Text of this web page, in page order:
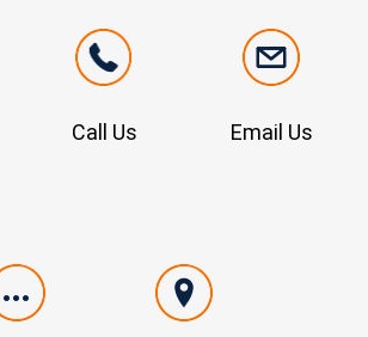
Call Us Email Us